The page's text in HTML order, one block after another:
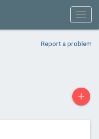
Report a problem
+